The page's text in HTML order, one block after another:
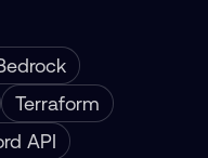
Terraform
API